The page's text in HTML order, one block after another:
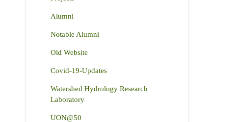
Alumni
Notable Alumni
Old Website
Covid-19-Updates
Watershed Hydrology Research
Laboratory
UON@50